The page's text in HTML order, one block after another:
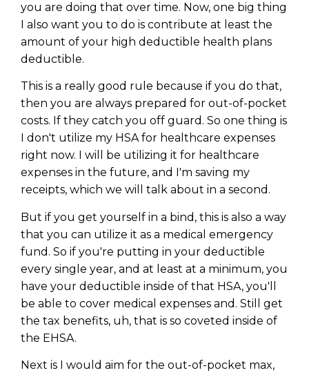
you are doing that over time. Now, one big thing
I also want you to do is contribute at least the
amount of your high deductible health plans
deductible.
This is a really good rule because if you do that,
then you are always prepared for out-of-pocket
costs. If they catch you off guard. So one thing is
I don't utilize my HSA for healthcare expenses
right now. I will be utilizing it for healthcare
expenses in the future, and I'm saving my
receipts, which we will talk about in a second.
But if you get yourself in a bind, this is also a way
that you can utilize it as a medical emergency
fund. So if you're putting in your deductible
every single year, and at least at a minimum, you
have your deductible inside of that HSA, you'll
be able to cover medical expenses and. Still get
the tax benefits, uh, that is so coveted inside of
the EHSA.
Next is I would aim for the out-of-pocket max,